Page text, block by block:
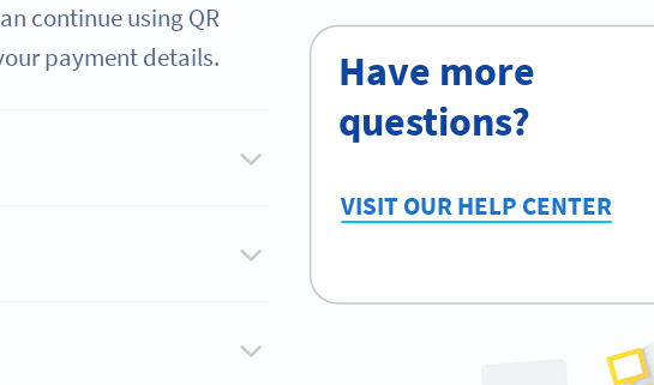
continue using QR
payment details.
Have more
questions?
VISIT OUR HELP CENTER